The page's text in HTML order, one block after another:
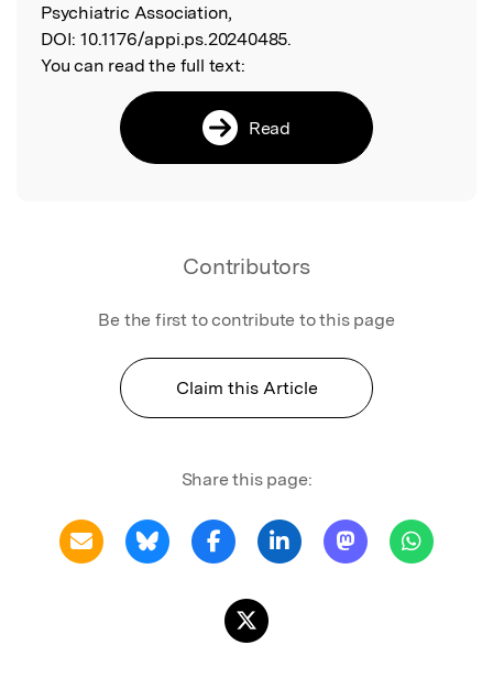
Psychiatric Association,
DOI: 10.1176/appi.ps.20240485.
You can read the full text:
Read
Contributors
Be the first to contribute to this page
Claim this Article
Share this page: